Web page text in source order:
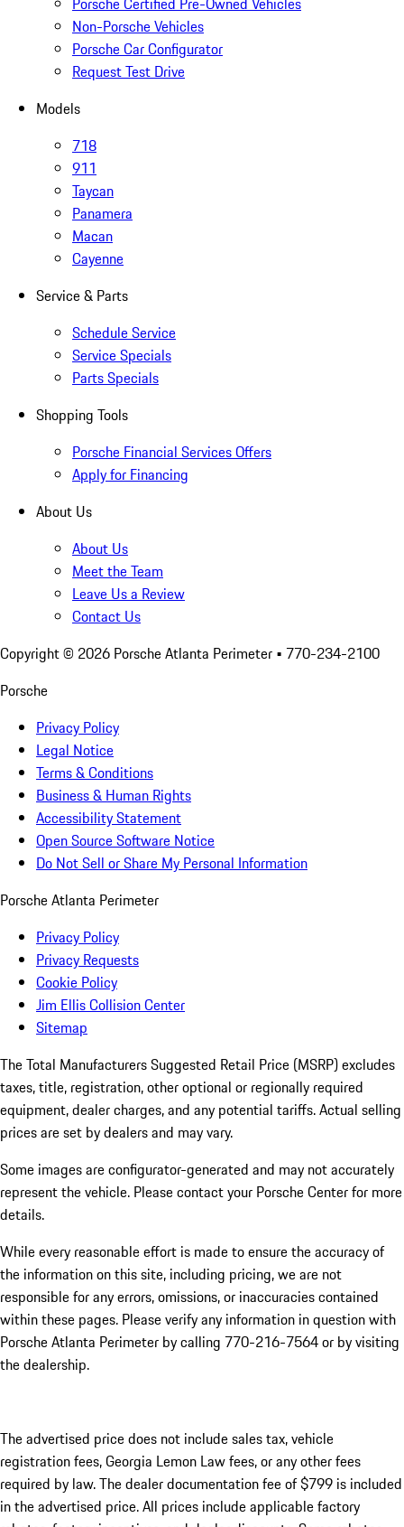
Non-Porsche Vehicles
Porsche Car Configurator
Request Test Drive
Models
718
911
Taycan
Panamera
Macan
Cayenne
Service & Parts
Schedule Service
Service Specials
Parts Specials
Shopping Tools
Porsche Financial Services Offers
Apply for Financing
About Us
About Us
Meet the Team
Leave Us a Review
Contact Us
Copyright © 2026 Porsche Atlanta Perimeter • 770-234-2100
Porsche
Privacy Policy
Legal Notice
Terms & Conditions
Business & Human Rights
Accessibility Statement
Open Source Software Notice
Do Not Sell or Share My Personal Information
Porsche Atlanta Perimeter
Privacy Policy
Privacy Requests
Cookie Policy
Jim Ellis Collision Center
Sitemap
The Total Manufacturers Suggested Retail Price (MSRP) excludes
taxes, title, registration, other optional or regionally required
equipment, dealer charges, and any potential tariffs. Actual selling
prices are set by dealers and may vary.
Some images are configurator-generated and may not accurately
represent the vehicle. Please contact your Porsche Center for more
details.
While every reasonable effort is made to ensure the accuracy of
the information on this site, including pricing, we are not
responsible for any errors, omissions, or inaccuracies contained
within these pages. Please verify any information in question with
Porsche Atlanta Perimeter by calling 770-216-7564or by visiting
the dealership.
The advertised price does not include sales tax, vehicle
registration fees, Georgia Lemon Law fees, or any other fees
required by law. The dealer documentation fee of $799 is included
in the advertised price. All prices include applicable factory